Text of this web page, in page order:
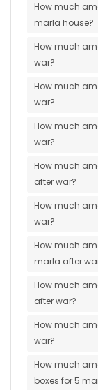
How much
marla house?
How much
war?
How much
war?
How much
war?
How much
after war?
How much
war?
How much
marla after
How much
after war?
How much
war?
How much
boxes for 5